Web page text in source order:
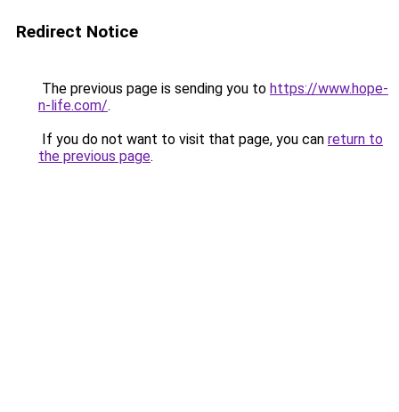
Redirect Notice
The previous page is sending you to https://www.hope-
n-life.com/.
If you do not want to visit that page, you can return to
the previous page.